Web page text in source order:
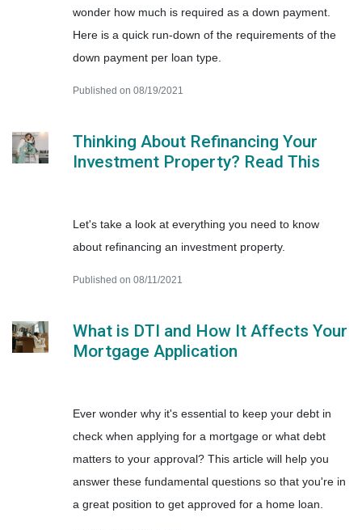
wonder how much is required as a down payment.
Here is a quick run-down of the requirements of the
down payment per loan type.
Published on 08/19/2021
Thinking About Refinancing Your
Investment Property? Read This
Let's take a look at everything you need to know
about refinancing an investment property.
Published on 08/11/2021
What is DTI and How It Affects Your
Mortgage Application
Ever wonder why it's essential to keep your debt in
check when applying for a mortgage or what debt
matters to your approval? This article will help you
answer these fundamental questions so that you're in
a great position to get approved for a home loan.